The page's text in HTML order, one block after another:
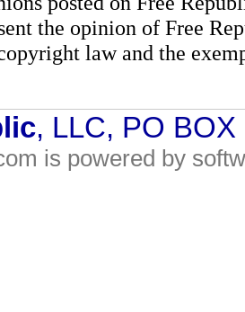
the opinion of Free
law and the
, LLC, PO
is powered by